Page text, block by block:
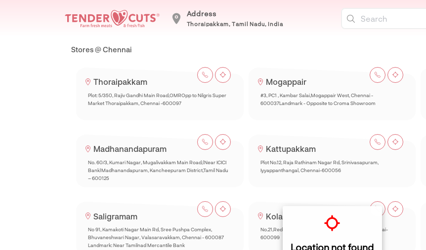
Address
Thoraipakkam, Tamil Nadu, India
Stores @ Chennai
Thoraipakkam
Plot: 5/350, Rajiv Gandhi Main Road,OMROpp to Nilgris Super
Market Thoraipakkam, Chennai -600097
Mogappair
#3, PC1 , Kambar Salai,Mogappair West, Chennai -
600037Landmark - Opposite to Croma Showroom
Madhanandapuram
No. 60/3, Kumari Nagar, Mugalivakkam Main Road,(Near ICICI
Bank)Madhanandapuram, Kancheepuram District,Tamil Nadu
– 600125
Kattupakkam
Plot No.12, Raja Rathinam Nagar Rd, Srinivasapuram,
Iyyappanthangal, Chennai-600056
Saligramam
No 91, Kamakoti Nagar Main Rd, Sree Pushpa Complex,
Bhuvaneshwari Nagar, Valasaravakkam, Chennai - 600087
Landmark: Near Tamilnad Mercantile Bank
Kolathur
No.21,Red hills Road, Anjugam Nagar, Kolathur, Chennai-
600099
Location not found